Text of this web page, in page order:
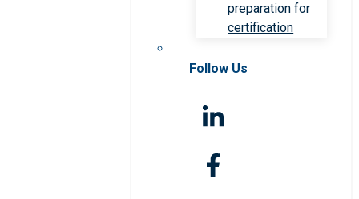
preparation for
certification
Follow Us